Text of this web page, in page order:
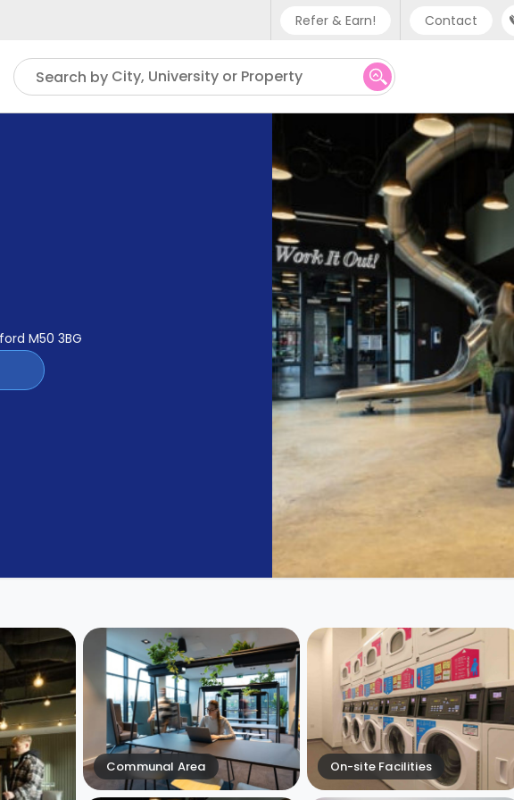
Refer & Earn! Contact
Phone support
UK - +44 (0) 20 3871 8666
IN - +91 (80) 3711 1326
US - +1 (646) 718 6172
Search by City, University or Property
M50 3BG
Communal Area On-site Facilities